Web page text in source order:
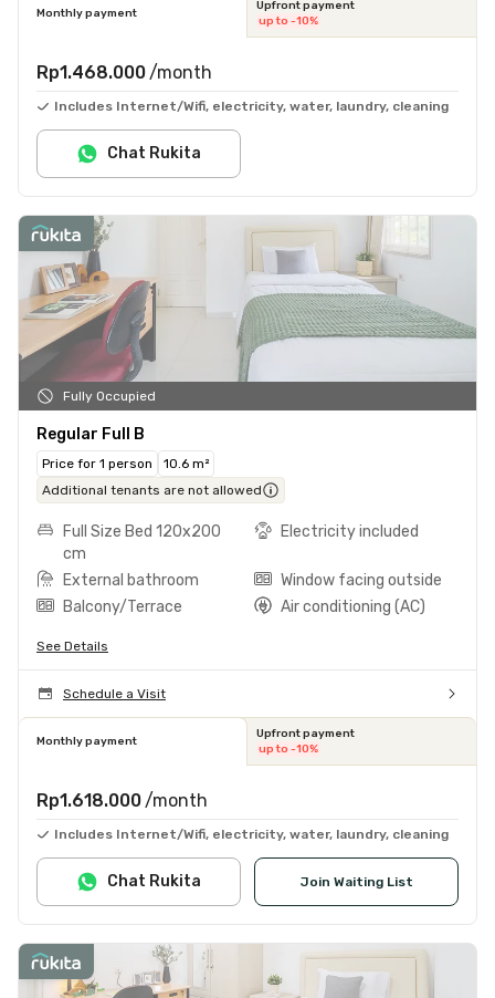
Monthly payment
Upfront payment
up to -10%
Rp1.468.000 /month
Includes Internet/Wifi, electricity, water, laundry, cleaning
Chat Rukita
Fully Occupied
Regular Full B
Price for 1 person
10.6 m²
Additional tenants are not allowed
Full Size Bed 120x200
cm
Electricity included
External bathroom
Window facing outside
Balcony/Terrace
Air conditioning (AC)
See Details
Schedule a Visit
Monthly payment
Upfront payment
up to -10%
Rp1.618.000 /month
Includes Internet/Wifi, electricity, water, laundry, cleaning
Join Waiting List
Chat Rukita